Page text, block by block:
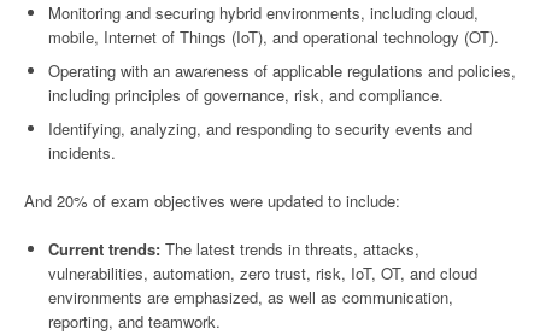
Monitoring and securing hybrid environments, including cloud,
mobile, Internet of Things (IoT), and operational technology (OT).
Operating with an awareness of applicable regulations and policies,
including principles of governance, risk, and compliance.
Identifying, analyzing, and responding to security events and
incidents.
And 20% of exam objectives were updated to include:
Current trends: The latest trends in threats, attacks,
vulnerabilities, automation, zero trust, risk, IoT, OT, and cloud
environments are emphasized, as well as communication,
reporting, and teamwork.